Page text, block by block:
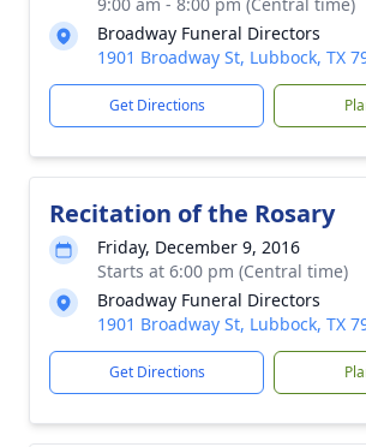
Broadway Funeral Directors
1901 Broadway St, Lubbock, TX
Get Directions
Recitation of the Rosary
Friday, December 9, 2016
Starts at 6:00 pm (Central time)
Broadway Funeral Directors
1901 Broadway St, Lubbock, TX
Get Directions